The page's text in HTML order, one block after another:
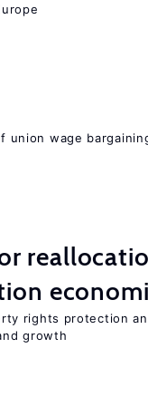
union wage
rights protection
growth